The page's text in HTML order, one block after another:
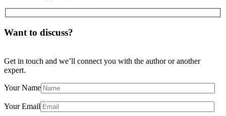
Want to discuss?
Get in touch and we’ll connect you with the author or another
expert.
Your Name
Your Email